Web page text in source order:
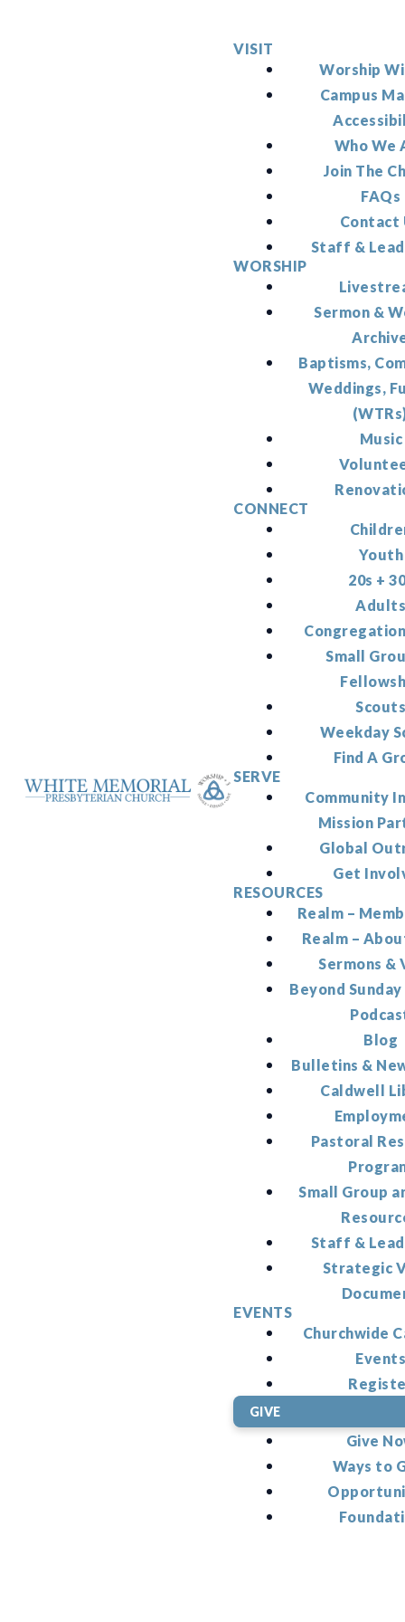
VISIT
Worship
Campus
Who We
Join The
FAQs
Contact
Staff &
WORSHIP
Sermon &
Baptisms,
Weddings,
Music
CONNECT
Youth
20s +
Small
Weekday
Find A
SERVE
Community
Mission
Global
Get
RESOURCES
Realm –
Realm –
Sermons &
Beyond
Blog
Bulletins &
Caldwell
Pastoral
Small Group
Staff &
Strategic
EVENTS
Churchwide
GIVE
Give
Ways to